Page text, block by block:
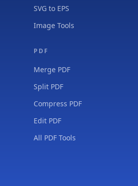
SVG to EPS
Image Tools
PDF
Merge PDF
Split PDF
Compress PDF
Edit PDF
All PDF Tools